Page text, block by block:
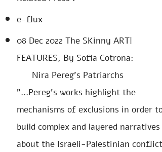
e-flux
08 Dec 2022 The SKinny ​ART|
FEATURES, By Sofia Cotrona:
Nira Pereg's Patriarchs
"...Pereg’s works highlight the
mechanisms of exclusions in order to
build complex and layered narratives
about the Israeli-Palestinian conflict,